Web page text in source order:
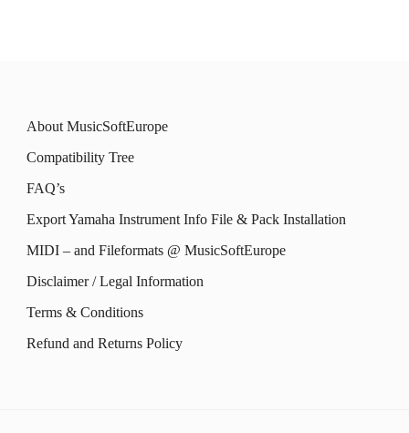
About MusicSoftEurope
Compatibility Tree
FAQ’s
Export Yamaha Instrument Info File & Pack Installation
MIDI – and Fileformats @ MusicSoftEurope
Disclaimer / Legal Information
Terms & Conditions
Refund and Returns Policy